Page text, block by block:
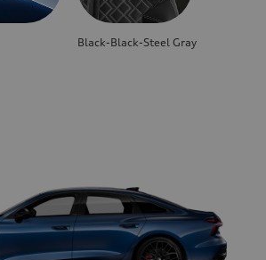
Black-Black-Steel Gray